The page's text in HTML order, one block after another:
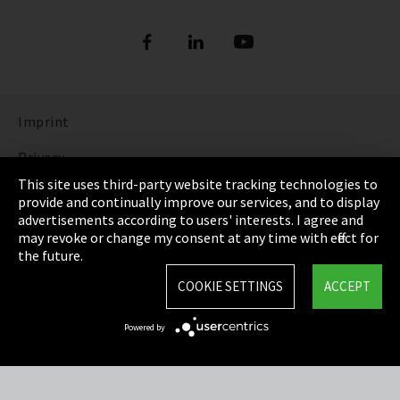
Imprint
Privacy
Cookie Settings
Terms & Conditions
Sitemap
This site uses third-party website tracking technologies to
provide and continually improve our services, and to display
advertisements according to users' interests. I agree and
may revoke or change my consent at any time with effect for
the future.
ACCEPT
COOKIE SETTINGS
Powered by